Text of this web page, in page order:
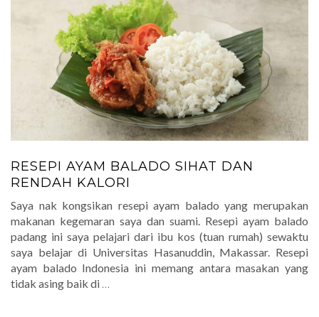
RESEPI AYAM BALADO SIHAT DAN
RENDAH KALORI
Saya nak kongsikan resepi ayam balado yang merupakan
makanan kegemaran saya dan suami. Resepi ayam balado
padang ini saya pelajari dari ibu kos (tuan rumah) sewaktu
saya belajar di Universitas Hasanuddin, Makassar. Resepi
ayam balado Indonesia ini memang antara masakan yang
tidak asing baik di …